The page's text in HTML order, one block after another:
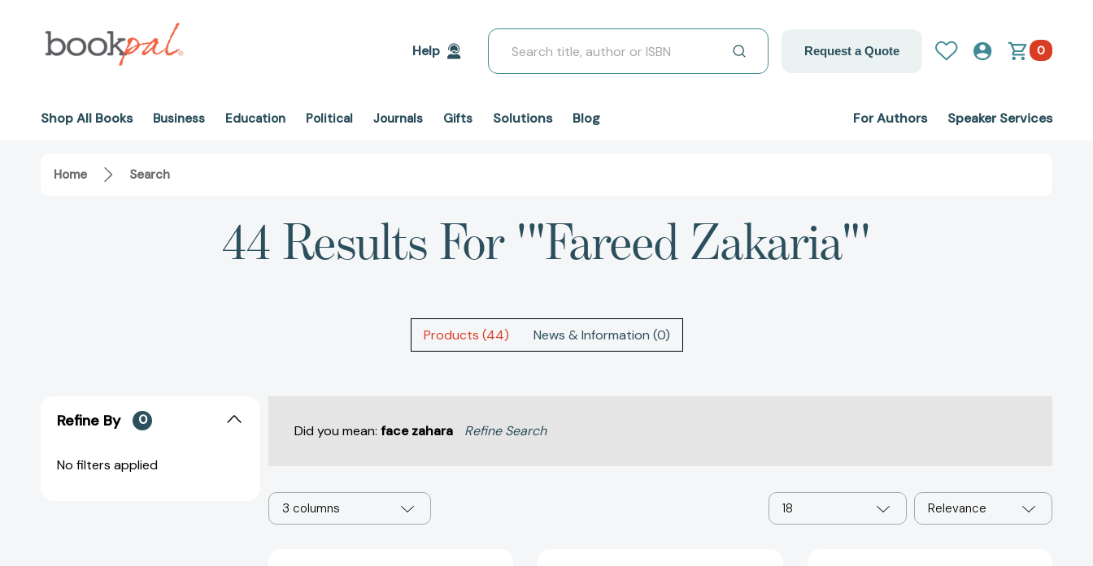
Help
Search
Request a Quote 0
Shop All Books Business Education Political Journals Gifts Solutions Blog For Authors Speaker Services
Home Search
44 Results For '"Fareed Zakaria"'
Products (44) News & Information (0)
Refine By 0
No filters applied
Did you mean: face zahara Refine Search
3 columns 18 Relevance